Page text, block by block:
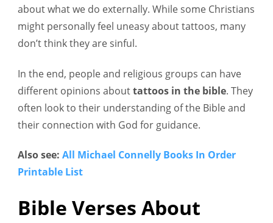
about what we do externally. While some Christians
might personally feel uneasy about tattoos, many
don’t think they are sinful.
In the end, people and religious groups can have
different opinions abouttattoos in the bible. They
often look to their understanding of the Bible and
their connection with God for guidance.
Also see: All Michael Connelly Books In Order
Printable List
Bible Verses About